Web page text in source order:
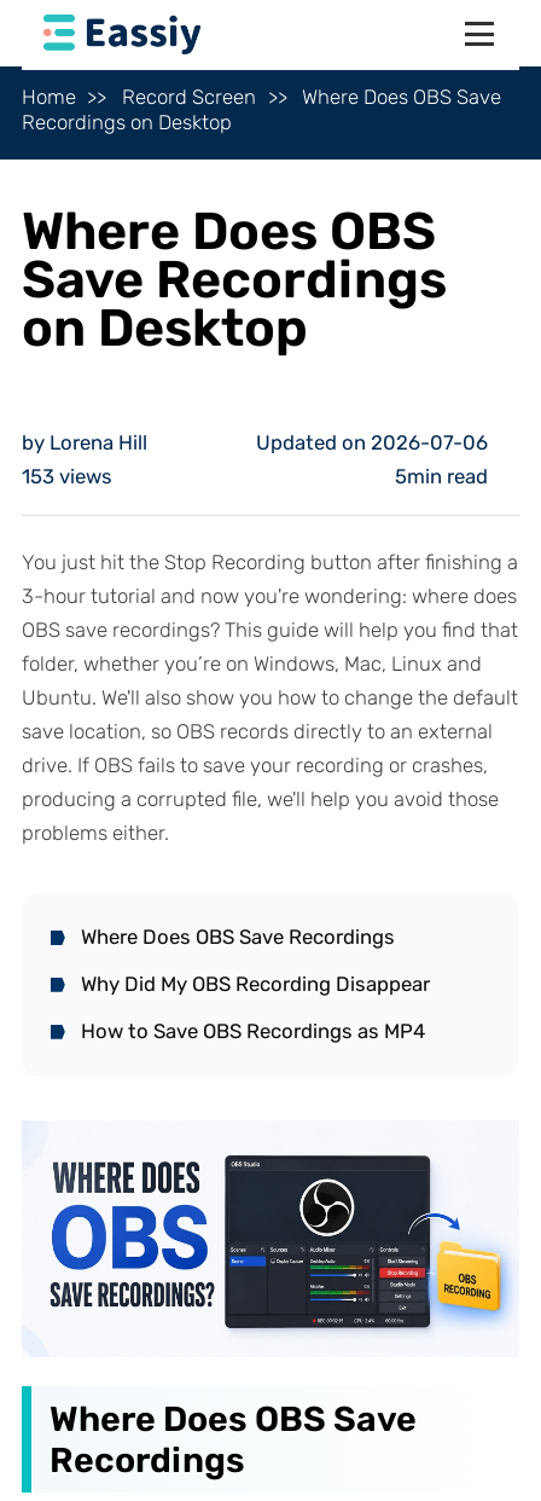
Home Record Screen
Where Does OBS Save
Recordings on Desktop
Where Does OBS
Save Recordings
on Desktop
by Lorena Hill
Updated on 2026-07-06
153views 5min read
You just hit the Stop Recording button after finishing a
3-hour tutorial and now you're wondering: where does
OBS save recordings? This guide will help you find that
folder, whether you’re on Windows, Mac, Linux and
Ubuntu. We'll also show you how to change the default
save location, so OBS records directly to an external
drive. If OBS fails to save your recording or crashes,
producing a corrupted file, we'll help you avoid those
problems either.
Where Does OBS Save Recordings
Why Did My OBS Recording Disappear
How to Save OBS Recordings as MP4
Where Does OBS Save
Recordings